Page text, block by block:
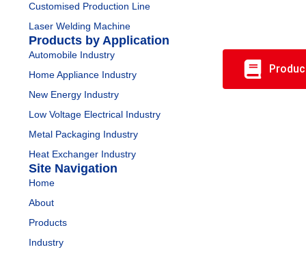
Customised Production Line
Laser Welding Machine
Products by Application
Automobile Industry
Home Appliance Industry
New Energy Industry
Low Voltage Electrical Industry
Metal Packaging Industry
Heat Exchanger Industry
Site Navigation
Home
About
Products
Industry